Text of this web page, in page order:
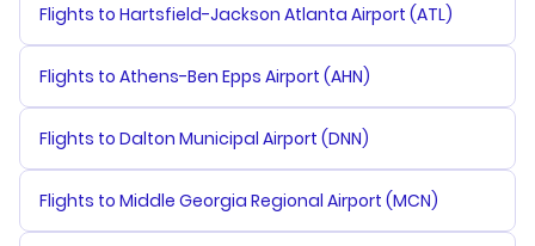
Flights to Hartsfield-Jackson Atlanta Airport (ATL)
Flights to Athens-Ben Epps Airport (AHN)
Flights to Dalton Municipal Airport (DNN)
Flights to Middle Georgia Regional Airport (MCN)